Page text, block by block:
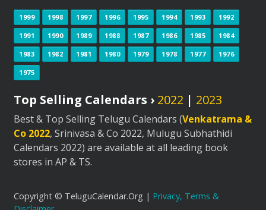
1999 1998 1997 1996 1995 1994 1993 1992
1991 1990 1989 1988 1987 1986 1985 1984
1983 1982 1981 1980 1979 1978 1977 1976
1975
Top Selling Calendars › 2022 | 2023
Best & Top Selling Telugu Calendars (Venkatrama &
Co 2022, Srinivasa & Co 2022, Mulugu Subhathidi
Calendars 2022) are available at all leading book
stores in AP & TS.
Copyright © TeluguCalendar.Org | Privacy, Terms &